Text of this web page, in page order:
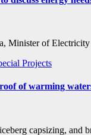
Minister of
Projects
of warming
capsizing,